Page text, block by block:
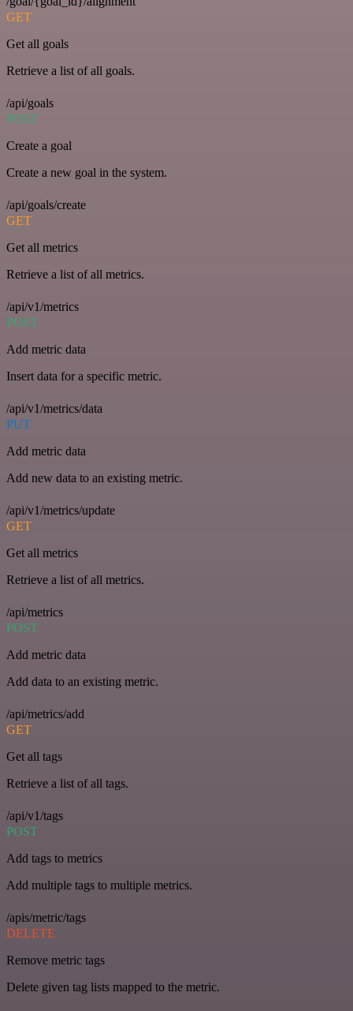
GET
Get all goals
Retrieve a list of all goals.
/api/goals
POST
Create a goal
Create a new goal in the system.
/api/goals/create
GET
Get all metrics
Retrieve a list of all metrics.
/api/v1/metrics
POST
Add metric data
Insert data for a specific metric.
/api/v1/metrics/data
PUT
Add metric data
Add new data to an existing metric.
/api/v1/metrics/update
GET
Get all metrics
Retrieve a list of all metrics.
/api/metrics
POST
Add metric data
Add data to an existing metric.
/api/metrics/add
GET
Get all tags
Retrieve a list of all tags.
/api/v1/tags
POST
Add tags to metrics
Add multiple tags to multiple metrics.
/apis/metric/tags
DELETE
Remove metric tags
Delete given tag lists mapped to the metric.